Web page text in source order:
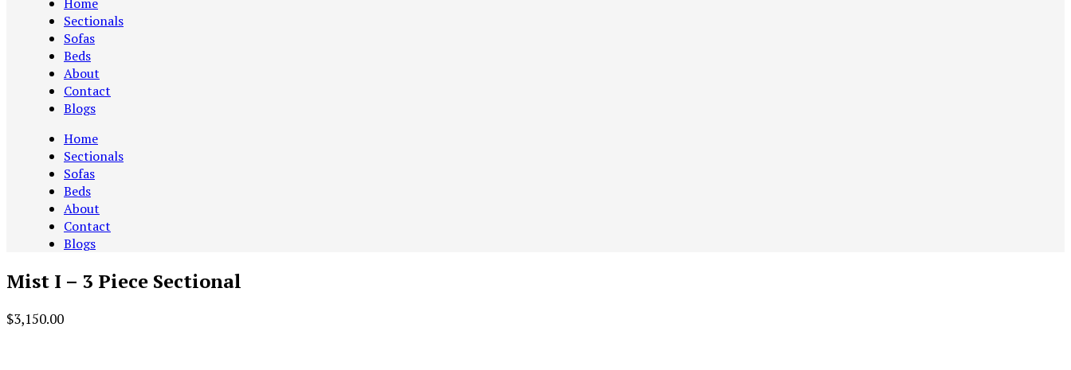
Sectionals
Sofas
Beds
About
Contact
Blogs
Home
Sectionals
Sofas
Beds
About
Contact
Blogs
Mist I – 3 Piece Sectional
$3,150.00